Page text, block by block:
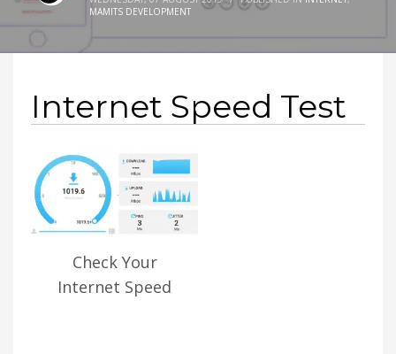
MAMITS DEVELOPMENT
Internet Speed Test
Check Your
Internet Speed